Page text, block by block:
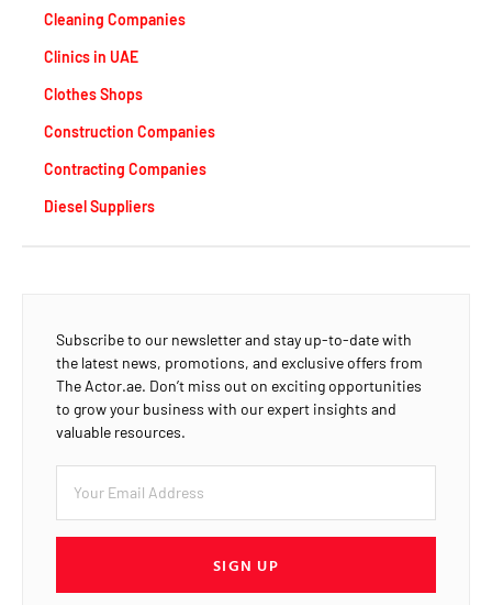
Cleaning Companies
Clinics in UAE
Clothes Shops
Construction Companies
Contracting Companies
Diesel Suppliers
Subscribe to our newsletter and stay up-to-date with
the latest news, promotions, and exclusive offers from
The Actor.ae. Don’t miss out on exciting opportunities
to grow your business with our expert insights and
valuable resources.
SIGN UP